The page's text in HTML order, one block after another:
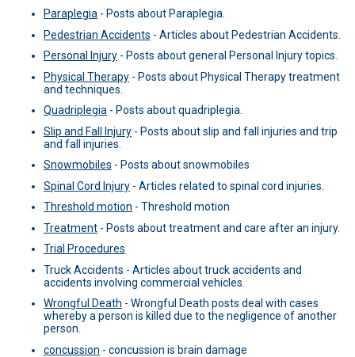
Paraplegia - Posts about Paraplegia.
Pedestrian Accidents - Articles about Pedestrian Accidents.
Personal Injury - Posts about general Personal Injury topics.
Physical Therapy - Posts about Physical Therapy treatment
and techniques.
Quadriplegia - Posts about quadriplegia.
Slip and Fall Injury - Posts about slip and fall injuries and trip
and fall injuries.
Snowmobiles - Posts about snowmobiles
Spinal Cord Injury - Articles related to spinal cord injuries.
Threshold motion - Threshold motion
Treatment - Posts about treatment and care after an injury.
Trial Procedures
Truck Accidents - Articles about truck accidents and
accidents involving commercial vehicles.
Wrongful Death - Wrongful Death posts deal with cases
whereby a person is killed due to the negligence of another
person.
concussion - concussion is brain damage